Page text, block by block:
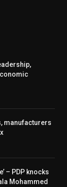
manufacturers
– PDP knocks
Mohammed